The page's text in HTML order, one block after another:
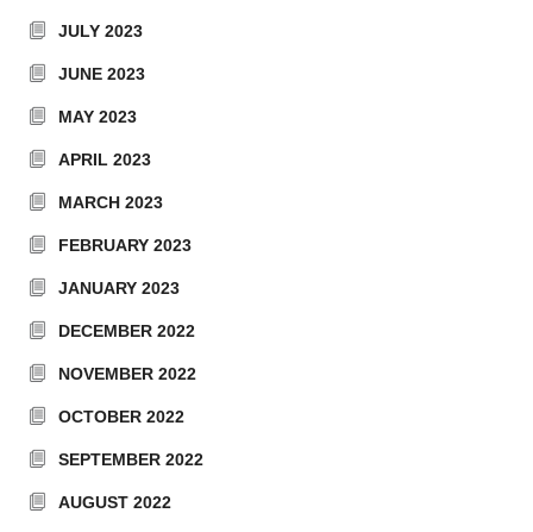
JULY 2023
JUNE 2023
MAY 2023
APRIL 2023
MARCH 2023
FEBRUARY 2023
JANUARY 2023
DECEMBER 2022
NOVEMBER 2022
OCTOBER 2022
SEPTEMBER 2022
AUGUST 2022